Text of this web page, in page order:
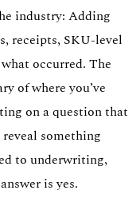
industry: Adding
receipts, SKU-level
occurred. The
of where you’ve
on a question that
something
to underwriting,
is yes.